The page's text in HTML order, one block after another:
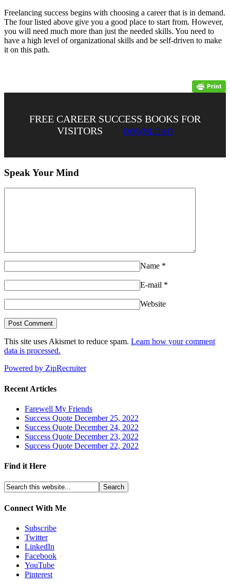
Freelancing success begins with choosing a career that is in demand.
The four listed above give you a good place to start from. However,
you will need much more than just the needed skills. You need to
have a high level of organizational skills and be self-driven to make
it on this path.
FREE CAREER SUCCESS BOOKS FOR
VISITORS
DOWNLOAD
Speak Your Mind
Name *
E-mail *
Website
This site uses Akismet to reduce spam. Learn how your comment
data is processed.
Powered by ZipRecruiter
Recent Articles
Farewell My Friends
Success Quote December 25, 2022
Success Quote December 24, 2022
Success Quote December 23, 2022
Success Quote December 22, 2022
Find it Here
Connect With Me
Subscribe
Twitter
LinkedIn
Facebook
YouTube
Pinterest